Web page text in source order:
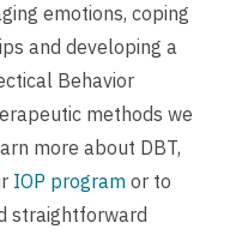
emotions, coping
and developing a
Behavior
methods we
more about DBT,
IOP program or to
straightforward